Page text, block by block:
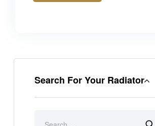
Search For Your Radiator